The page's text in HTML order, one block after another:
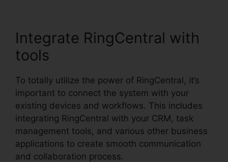
Integrate RingCentral with
tools
To totally utilize the power of RingCentral, it’s
important to connect the system with your
existing devices and workflows. This includes
integrating RingCentral with your CRM, task
management tools, and various other business
applications to create smooth communication
and collaboration process.